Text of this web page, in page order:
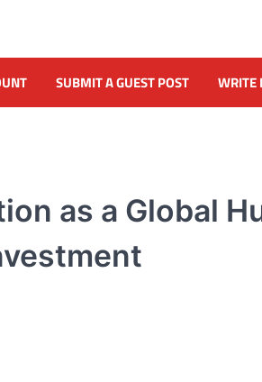
SUBMIT A GUEST POST WRITE
as a Global